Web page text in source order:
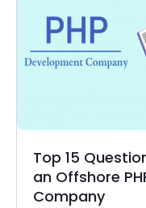
Top 15
an Offshore
Company